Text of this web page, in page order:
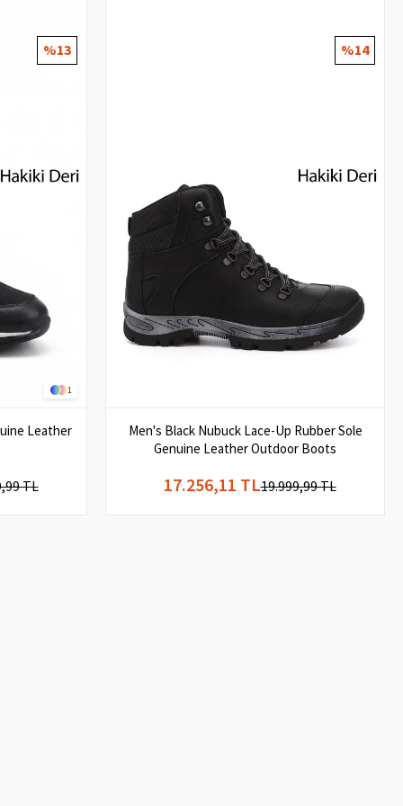
1
Leather
TL
%13
Men's Black Nubuck Lace-Up Rubber Sole
Genuine Leather Outdoor Boots
17.256,11 TL19.999,99 TL
%14